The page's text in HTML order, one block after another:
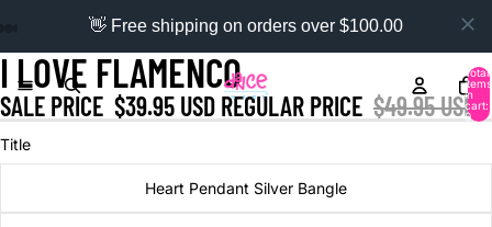
👋 Free shipping on orders over $100.00
Total
items
in
cart:
0
I LOVE FLAMENCO
SALE PRICE $39.95 USD REGULAR PRICE $49.95 USD
Title
Heart Pendant Silver Bangle